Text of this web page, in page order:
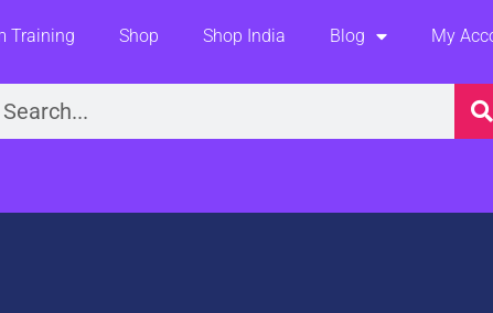
Training Shop Shop India Blog My